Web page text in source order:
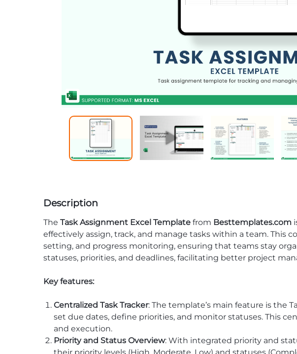
Description
The Task Assignment Excel Template from Besttemplates.com
effectively assign, track, and manage tasks within a team.
setting, and progress monitoring, ensuring that teams stay
statuses, priorities, and deadlines, facilitating better project
Key features:
Centralized Task Tracker: The template’s main feature is the
set due dates, define priorities, and monitor statuses. This
and execution.
Priority and Status Overview: With integrated priority and